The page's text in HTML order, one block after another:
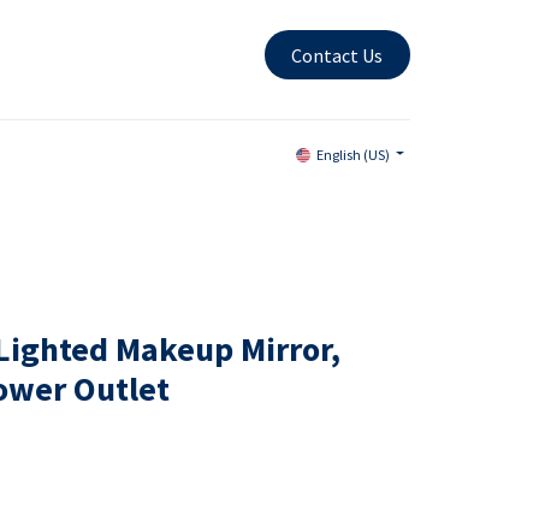
Contact Us
English (US)
Makeup Mirror,
Outlet